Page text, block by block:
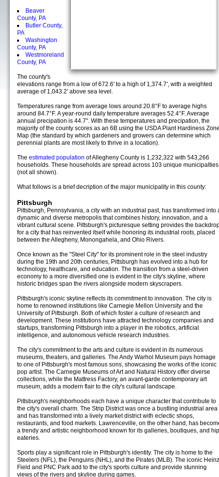
Beaver
County, PA
Butler County,
PA
Washington
County, PA
Westmoreland
County, PA
The county's
elevations range from a low of 672.6' to a high of 1,374.7', with a weighted
average of 1,043.2' above sea level.
Temperatures range from average lows around 20.8°F to average highs
around 84.7°F. A year-round daily temperature averages 52.4°F. Average
annual precipation is 44.7". With these temperatures and precipation, the
majority of the county scores as an 6B using the USDA Plant Hardiness
Map (the standard by which gardeners and growers can determine which
perennial plants are most likely to thrive in a location).
The estimated population of Allegheny County is 1,232,322 with 543,266
households. These households are spread across 103 unique municipalties
(not all shown).
What follows is a brief decription of the major municipality in this county:
Pittsburgh
Pittsburgh, Pennsylvania, a city with an industrial past, has transformed into
dynamic and diverse metropolis that combines history, innovation, and a
vibrant cultural scene. Pittsburgh's picturesque setting provides the
for a city that has reinvented itself while honoring its industrial roots, placed
between the Allegheny, Monongahela, and Ohio Rivers.
Once known as the "Steel City" for its prominent role in the steel industry
during the 19th and 20th centuries, Pittsburgh has evolved into a hub for
technology, healthcare, and education. The transition from a steel-driven
economy to a more diversified one is evident in the city's skyline, where
historic bridges span the rivers alongside modern skyscrapers.
Pittsburgh's iconic skyline reflects its commitment to innovation. The city is
home to renowned institutions like Carnegie Mellon University and the
University of Pittsburgh. Both of which foster a culture of research and
development. These institutions have attracted technology companies and
startups, transforming Pittsburgh into a player in the robotics, artificial
intelligence, and autonomous vehicle research industries.
The city's commitment to the arts and culture is evident in its numerous
museums, theaters, and galleries. The Andy Warhol Museum pays homage
to one of Pittsburgh's most famous sons, showcasing the works of the iconic
pop artist. The Carnegie Museums of Art and Natural History offer diverse
collections, while the Mattress Factory, an avant-garde contemporary art
museum, adds a modern flair to the city's cultural landscape.
Pittsburgh's neighborhoods each have a unique character that contribute to
the city's overall charm. The Strip District was once a bustling industrial area
and has transformed into a lively market district with eclectic shops,
restaurants, and food markets. Lawrenceville, on the other hand, has
a trendy and artistic neighborhood known for its galleries, boutiques, and hip
eateries.
Sports play a significant role in Pittsburgh's identity. The city is home to the
Steelers (NFL), the Penguins (NHL), and the Pirates (MLB). The iconic Heinz
Field and PNC Park add to the city's sports culture and provide stunning
views of the rivers and skyline during games.